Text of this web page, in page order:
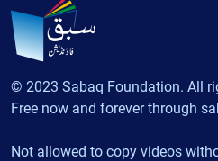
© 2023 Sabaq Foundation. All
Free now and forever through
Not allowed to copy videos